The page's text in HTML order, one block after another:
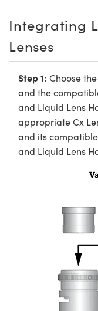
Integrating
Lenses
Step 1: Choose
and the
and Liquid Lens
appropriate Cx
and its
and Liquid Lens